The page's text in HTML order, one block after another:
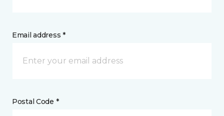
Email address *
Postal Code *